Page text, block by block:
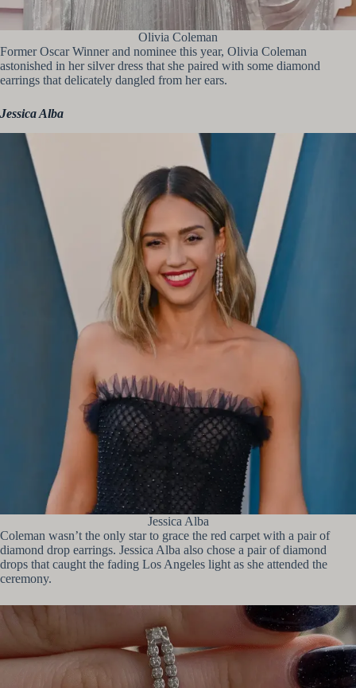
Olivia Coleman
Former Oscar Winner and nominee this year, Olivia Coleman
astonished in her silver dress that she paired with some diamond
earrings that delicately dangled from her ears.
Jessica Alba
Jessica Alba
Coleman wasn’t the only star to grace the red carpet with a pair of
diamond drop earrings. Jessica Alba also chose a pair of diamond
drops that caught the fading Los Angeles light as she attended the
ceremony.